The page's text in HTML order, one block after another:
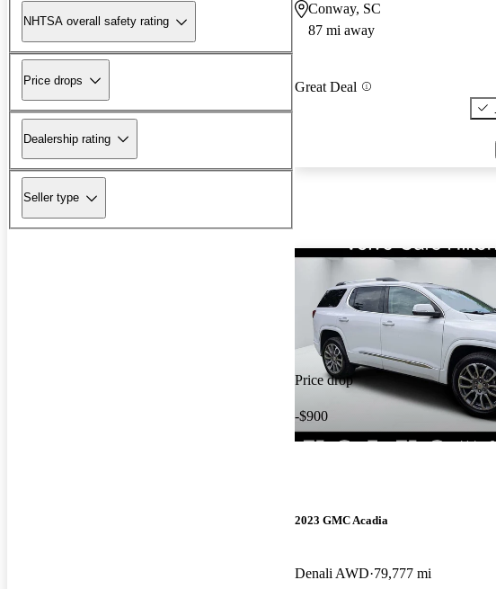
NHTSA overall safety rating
Price drops
Dealership rating
Seller type
Conway, SC
87 mi away
Great Deal
Price drop
-$900
2023 GMC Acadia
Denali AWD 79,777 mi